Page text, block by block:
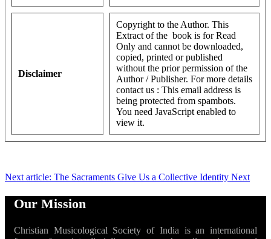
Disclaimer
Copyright to the Author. This
Extract of the book is for Read
Only and cannot be downloaded,
copied, printed or published
without the prior permission of the
Author / Publisher. For more details
contact us : This email address is
being protected from spambots.
You need JavaScript enabled to
view it.
Next article: The Sacraments Give Us a Collective Identity Next
Our Mission
Christian Musicological Society of India is an international